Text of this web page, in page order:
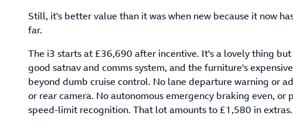
Still, it's better value than it was when new because it now
far.
The i3 starts at £36,690 after incentive. It's a lovely thing
good satnav and comms system, and the furniture's
beyond dumb cruise control. No lane departure warning or
or rear camera. No autonomous emergency braking even,
speed-limit recognition. That lot amounts to £1,580 in